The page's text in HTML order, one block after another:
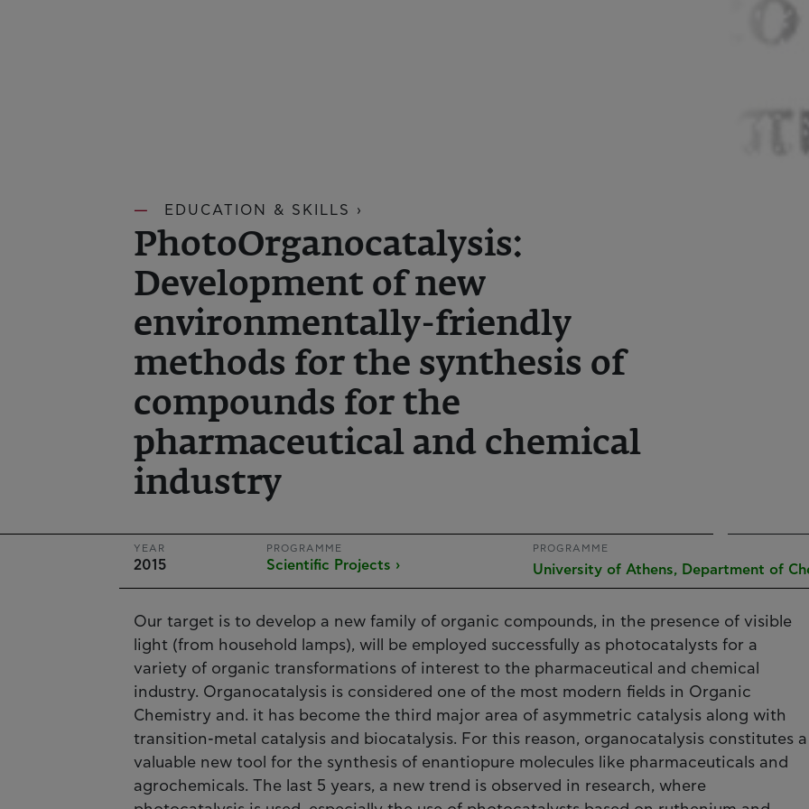
EDUCATION & SKILLS ›
PhotoOrganocatalysis:
Development of new
environmentally-friendly
methods for the synthesis of
compounds for the
pharmaceutical and chemical
industry
YEAR
2015
PROGRAMME
Scientific Projects ›
PROGRAMME
University of Athens, Department of
Our target is to develop a new family of organic compounds, in the presence of visible
light (from household lamps), will be employed successfully as photocatalysts for a
variety of organic transformations of interest to the pharmaceutical and chemical
industry. Organocatalysis is considered one of the most modern fields in Organic
Chemistry and. it has become the third major area of asymmetric catalysis along with
transition-metal catalysis and biocatalysis. For this reason, organocatalysis constitutes a
valuable new tool for the synthesis of enantiopure molecules like pharmaceuticals and
agrochemicals. The last 5 years, a new trend is observed in research, where